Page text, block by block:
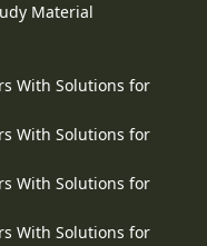
Material
With Solutions for
With Solutions for
With Solutions for
With Solutions for